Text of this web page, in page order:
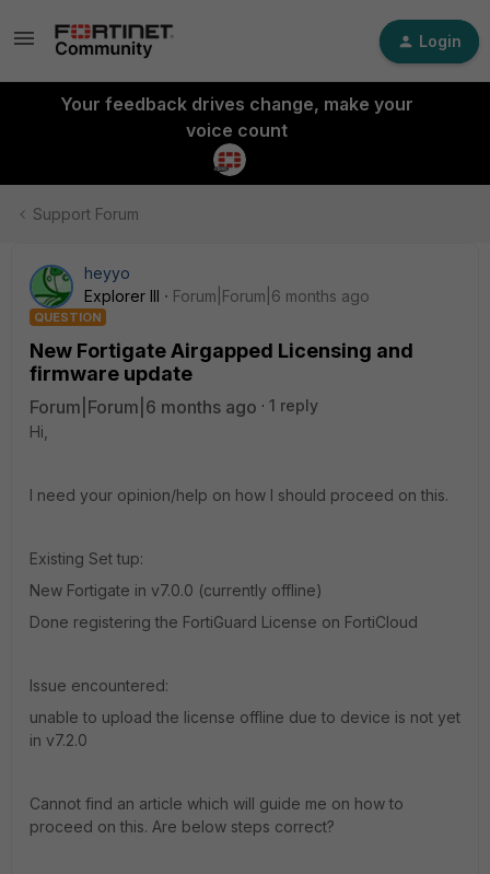
Login
Your feedback drives change, make your
voice count
Support Forum
heyyo
Explorer III
Forum|Forum|6 months ago
QUESTION
New Fortigate Airgapped Licensing and
firmware update
Forum|Forum|6 months ago
1 reply
Hi,
I need your opinion/help on how I should proceed on this.
Existing Set tup:
New Fortigate in v7.0.0 (currently offline)
Done registering the FortiGuard License on FortiCloud
Issue encountered:
unable to upload the license offline due to device is not yet
in v7.2.0
Cannot find an article which will guide me on how to
proceed on this. Are below steps correct?